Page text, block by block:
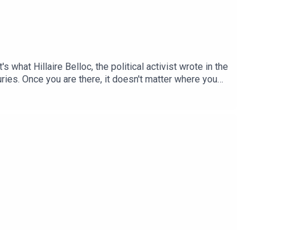
what Hillaire Belloc, the political activist wrote in the
Once you are there, it doesn't matter where you
But pubs are increasingly under threat, with
Victorian Gin Palace and to the infinite variety of